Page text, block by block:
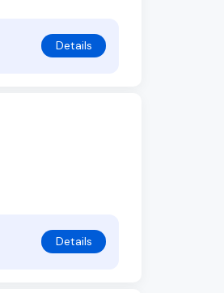
Details
Details